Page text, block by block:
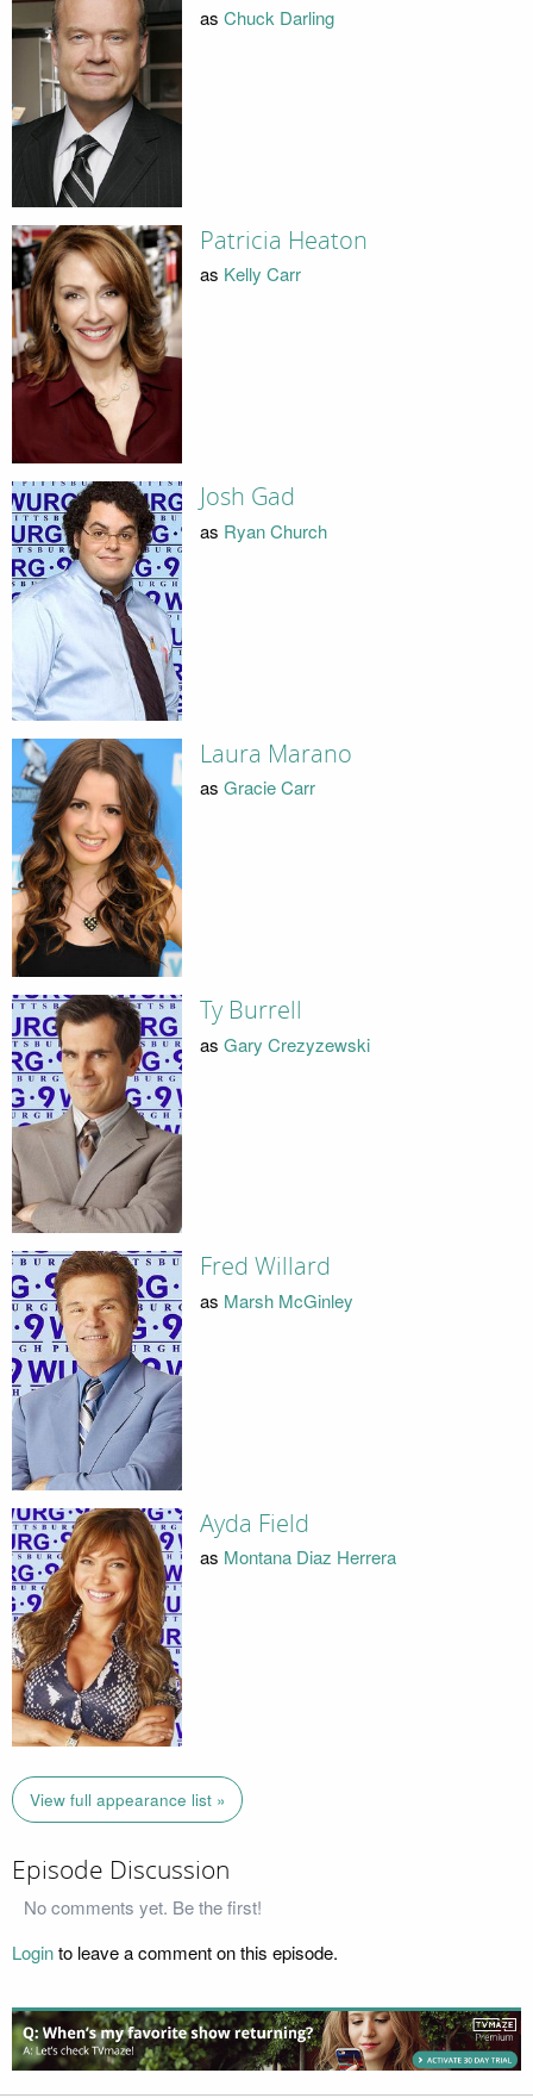
as Chuck Darling
Patricia Heaton
as Kelly Carr
Josh Gad
as Ryan Church
Laura Marano
as Gracie Carr
Ty Burrell
as Gary Crezyzewski
Fred Willard
as Marsh McGinley
Ayda Field
as Montana Diaz Herrera
View full appearance list »
Episode Discussion
No comments yet. Be the first!
Loginto leave a comment on this episode.